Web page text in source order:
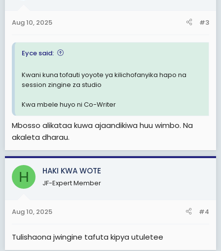
s
Aug 10, 2025 #3
Eyce said:
Kwani kuna tofauti yoyote ya kilichofanyika hapo na
session zingine za studio
Kwa mbele huyo ni Co-Writer
Mbosso alikataa kuwa ajaandikiwa huu wimbo. Na
akaleta dharau.
H HAKI KWA WOTE
JF-Expert Member
Aug 10, 2025 #4
Tulishaona jwingine tafuta kipya utuletee